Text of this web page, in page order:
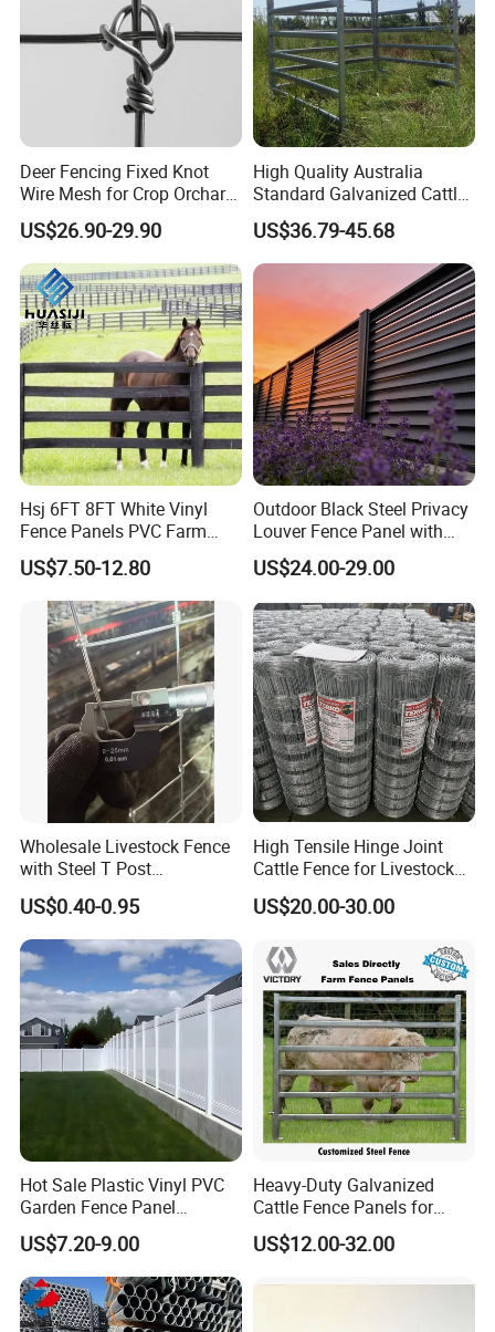
Deer Fencing Fixed Knot
Wire Mesh for Crop Orchard
and Vineyard Protection
US$26.90-29.90
High Quality Australia
Standard Galvanized Cattle
Corral Livestock Farm Yard
Fence Panels
US$36.79-45.68
Hsj 6FT 8FT White Vinyl
Fence Panels PVC Farm
Fence White 3 Rail Plastic
Vinyl PVC Horse Fence 2
Rails 3 Rails Easy Assemble
DIY PVC Ranch Rail Fence
US$7.50-12.80
Outdoor Black Steel Privacy
Louver Fence Panel with
Slat Design for Yard & Patio
US$24.00-29.00
Wholesale Livestock Fence
with Steel T Post
Galvanized Farm Fencing
Cattle Fencing for Sheep
and Goat Netting
US$0.40-0.95
High Tensile Hinge Joint
Cattle Fence for Livestock
Farm Fencing
US$20.00-30.00
Hot Sale Plastic Vinyl PVC
Garden Fence Panel
Security Privacy Fence
US$7.20-9.00
Heavy-Duty Galvanized
Cattle Fence Panels for
Reliable Farm Security
US$12.00-32.00